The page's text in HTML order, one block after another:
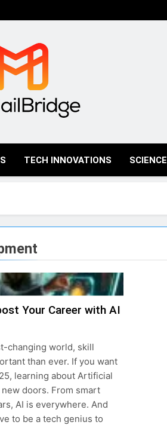
Bridge
TECH INNOVATIONS SCIENCE
Your Career with AI
changing world, skill
than ever. If you want
learning about Artificial
doors. From smart
AI is everywhere. And
to be a tech genius to